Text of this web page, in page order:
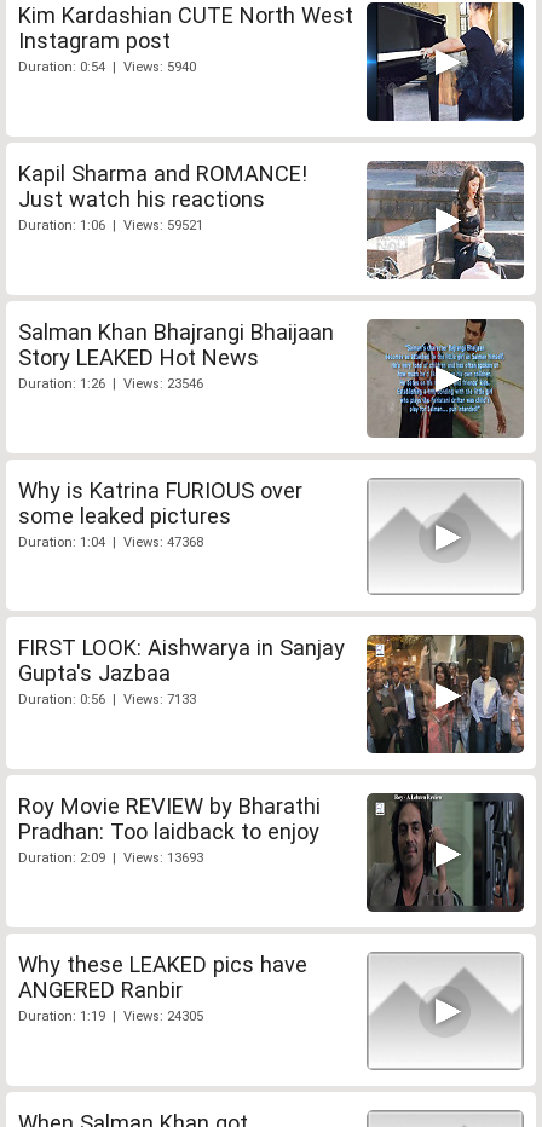
Kim Kardashian CUTE North West
Instagram post
Duration: 0:54 | Views: 5940
Kapil Sharma and ROMANCE!
Just watch his reactions
Duration: 1:06 | Views: 59521
Salman Khan Bhajrangi Bhaijaan
Story LEAKED Hot News
Duration: 1:26 | Views: 23546
Why is Katrina FURIOUS over
some leaked pictures
Duration: 1:04 | Views: 47368
FIRST LOOK: Aishwarya in Sanjay
Gupta's Jazbaa
Duration: 0:56 | Views: 7133
Roy Movie REVIEW by Bharathi
Pradhan: Too laidback to enjoy
Duration: 2:09 | Views: 13693
Why these LEAKED pics have
ANGERED Ranbir
Duration: 1:19 | Views: 24305